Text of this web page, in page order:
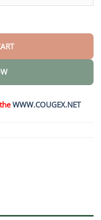
WWW.COUGEX.NET